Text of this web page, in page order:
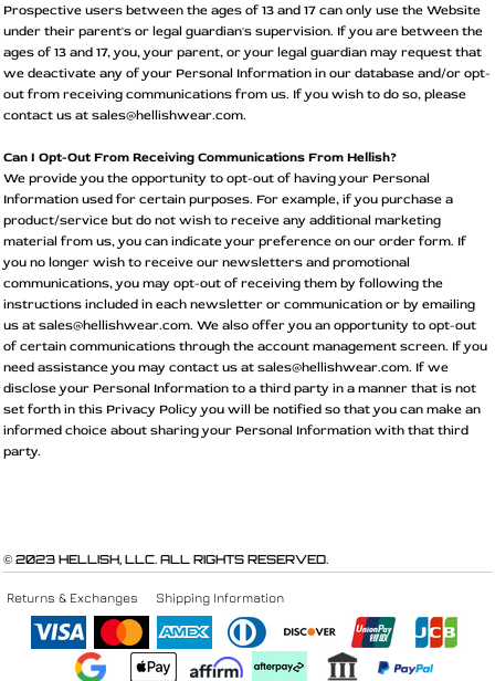
Prospective users between the ages of 13 and 17 can only use the Website
under their parent's or legal guardian's supervision. If you are between the
ages of 13 and 17, you, your parent, or your legal guardian may request that
we deactivate any of your Personal Information in our database and/or opt-
out from receiving communications from us. If you wish to do so, please
contact us at sales@hellishwear.com.
Can I Opt-Out From Receiving Communications From Hellish?
We provide you the opportunity to opt-out of having your Personal
Information used for certain purposes. For example, if you purchase a
product/service but do not wish to receive any additional marketing
material from us, you can indicate your preference on our order form. If
you no longer wish to receive our newsletters and promotional
communications, you may opt-out of receiving them by following the
instructions included in each newsletter or communication or by emailing
us at sales@hellishwear.com. We also offer you an opportunity to opt-out
of certain communications through the account management screen. If you
need assistance you may contact us at sales@hellishwear.com. If we
disclose your Personal Information to a third party in a manner that is not
set forth in this Privacy Policy you will be notified so that you can make an
informed choice about sharing your Personal Information with that third
party.
© 2023 HELLISH, LLC. ALL RIGHTS RESERVED.
Returns & Exchanges Shipping Information